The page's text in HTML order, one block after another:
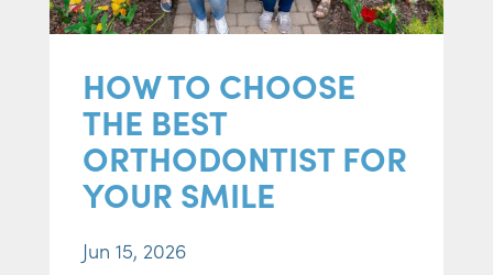
HOW TO CHOOSE
THE BEST
ORTHODONTIST FOR
YOUR SMILE
Jun 15, 2026